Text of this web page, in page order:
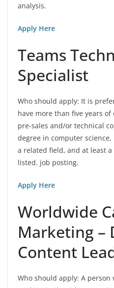
analysis.
Apply Here
Teams
Specialist
Who should apply: It is
have more than five years
pre-sales and/or technical
degree in computer
a related field, and at least
listed. job posting.
Apply Here
Worldwide
Marketing –
Content
Who should apply: A